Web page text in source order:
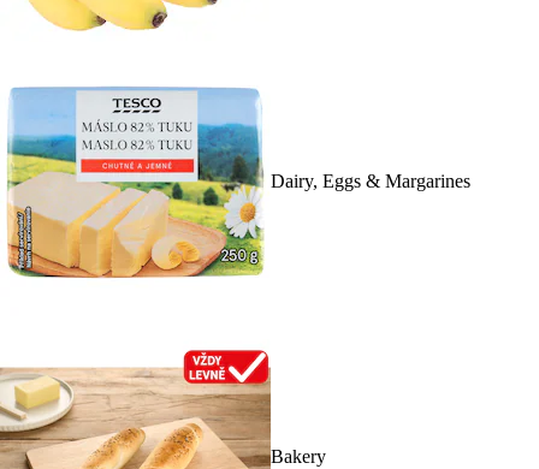
Dairy, Eggs & Margarines
Bakery